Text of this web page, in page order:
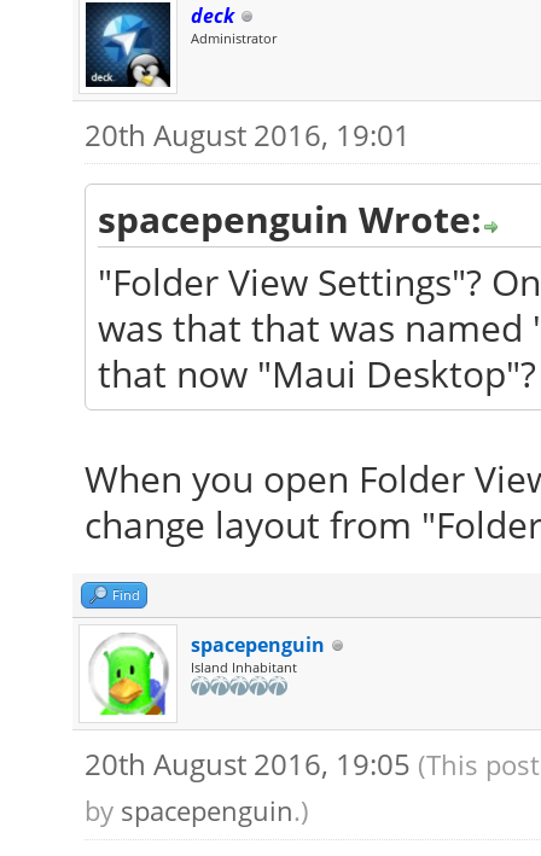
deck
Administrator
20th August 2016, 19:01
spacepenguin Wrote:
"Folder View Settings"?
was that that was
that now "Maui
When you open Folder
change layout from
Find
spacepenguin
Island Inhabitant
20th August 2016, 19:05 (This
by spacepenguin.)